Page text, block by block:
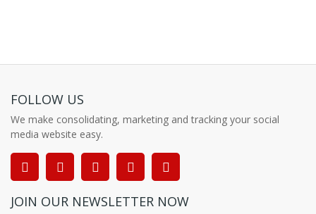
FOLLOW US
We make consolidating, marketing and tracking your social
media website easy.
JOIN OUR NEWSLETTER NOW